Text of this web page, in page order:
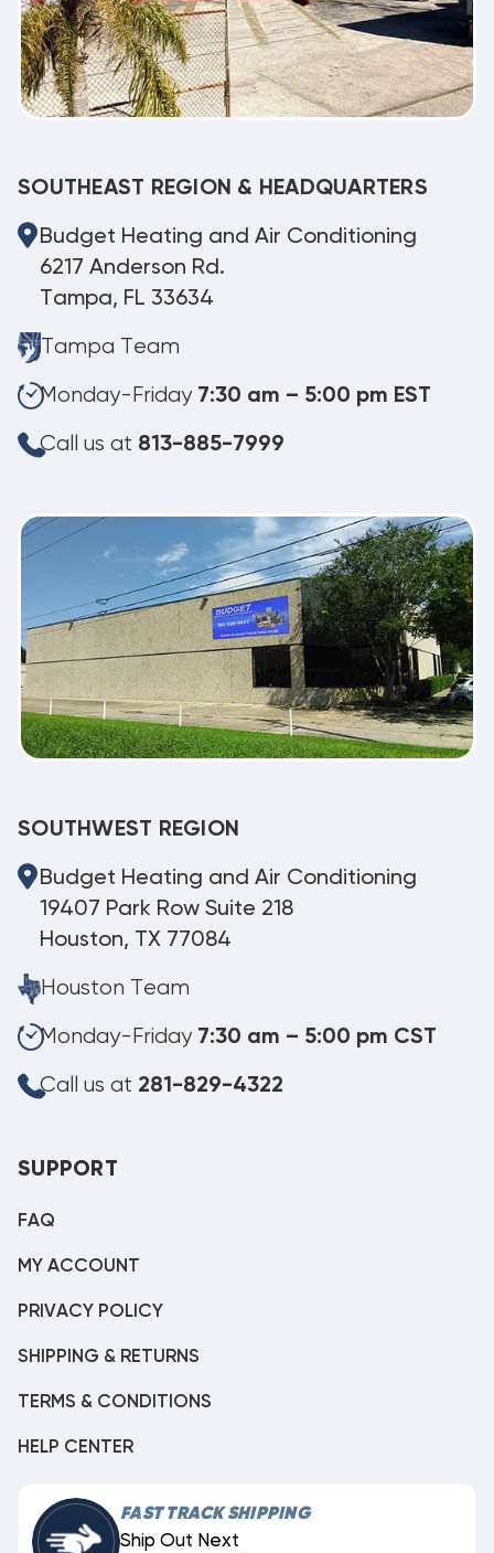
SOUTHEAST REGION & HEADQUARTERS
Budget Heating and Air Conditioning
6217 Anderson Rd.
Tampa, FL 33634
Tampa Team
Monday-Friday 7:30 am – 5:00 pm EST
Call us at 813-885-7999
SOUTHWEST REGION
Budget Heating and Air Conditioning
19407 Park Row Suite 218
Houston, TX 77084
Houston Team
Monday-Friday 7:30 am – 5:00 pm CST
Call us at 281-829-4322
SUPPORT
FAQ
MY ACCOUNT
PRIVACY POLICY
SHIPPING & RETURNS
TERMS & CONDITIONS
HELP CENTER
FAST TRACK SHIPPING
Ship Out Next